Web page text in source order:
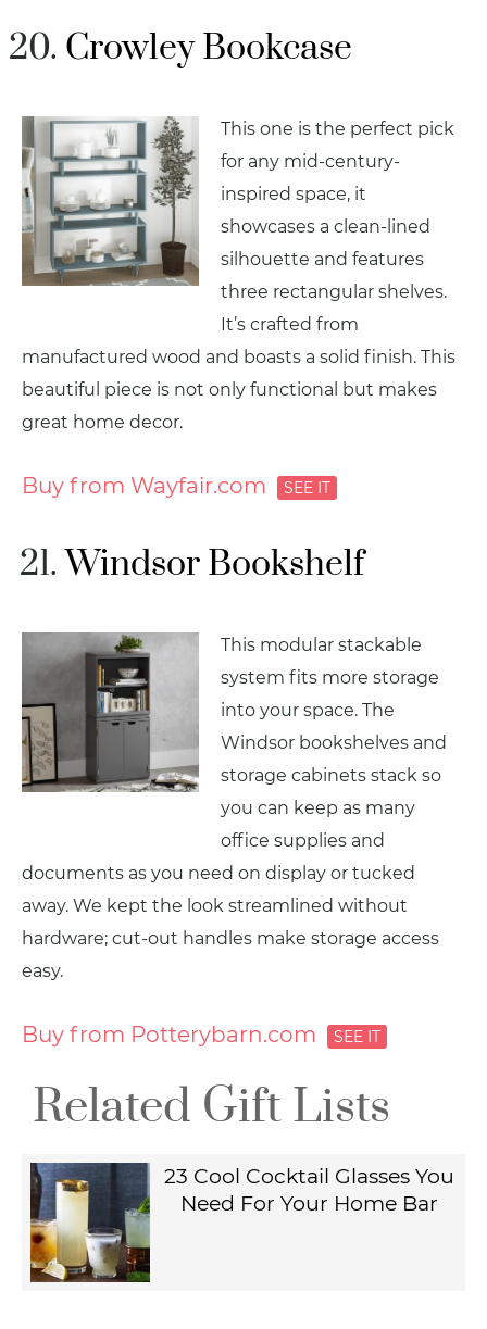
Crowley Bookcase
This one is the perfect pick
for any mid-century-
inspired space, it
showcases a clean-lined
silhouette and features
three rectangular shelves.
It’s crafted from
manufactured wood and boasts a solid finish. This
beautiful piece is not only functional but makes
great home decor.
Buy from Wayfair.com
Windsor Bookshelf
This modular stackable
system fits more storage
into your space. The
Windsor bookshelves and
storage cabinets stack so
you can keep as many
office supplies and
documents as you need on display or tucked
away. We kept the look streamlined without
hardware; cut-out handles make storage access
easy.
Buy from Potterybarn.com
Related Gift Lists
23 Cool Cocktail Glasses You
Need For Your Home Bar